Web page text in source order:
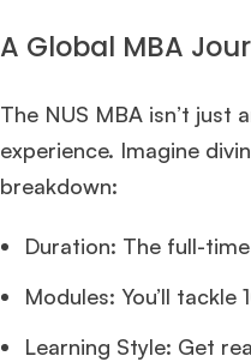
A Global MBA
The NUS MBA isn’t just
experience. Imagine
breakdown:
Duration: The full-
Modules: You’ll
Learning Style: Get